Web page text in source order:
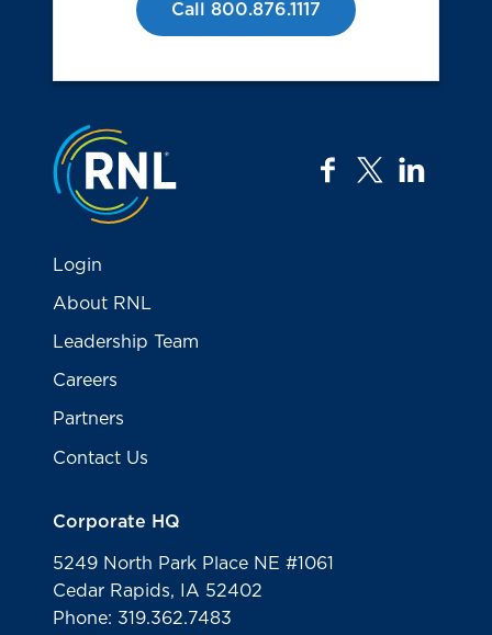
Call 800.876.1117
Jump to the top
facebook
twitter
Login
About RNL
Leadership Team
Careers
Partners
Contact Us
Corporate HQ
5249 North Park Place NE #1061
Cedar Rapids, IA 52402
Phone: 319.362.7483